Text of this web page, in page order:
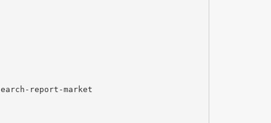
report-market